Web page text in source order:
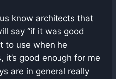
know architects that
say “if it was good
to use when he
it’s good enough for me
are in general really